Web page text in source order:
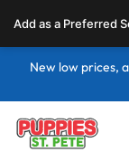
New low prices,
Add as a Preferred